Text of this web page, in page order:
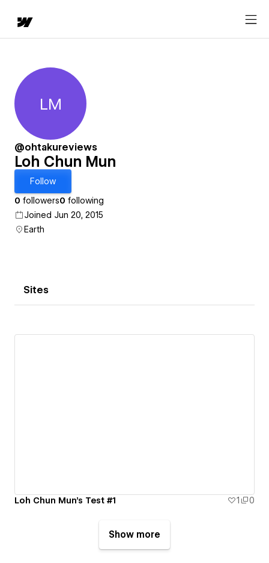
Loh Chun Mun
LM
@ohtakureviews
Loh Chun Mun
Follow
0 followers0 following
Joined Jun 20, 2015
Earth
Sites
Loh Chun Mun's Test #1 1 0
Show more